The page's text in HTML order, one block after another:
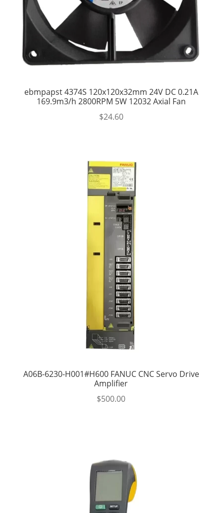
ebmpapst 4374S 120x120x32mm 24V DC 0.21A
169.9m3/h 2800RPM 5W 12032 Axial Fan
$24.60
A06B-6230-H001#H600 FANUC CNC Servo Drive
Amplifier
$500.00